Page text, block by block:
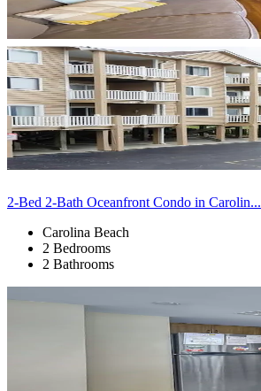
2-Bed 2-Bath Oceanfront Condo in Carolin...
Carolina Beach
2 Bedrooms
2 Bathrooms